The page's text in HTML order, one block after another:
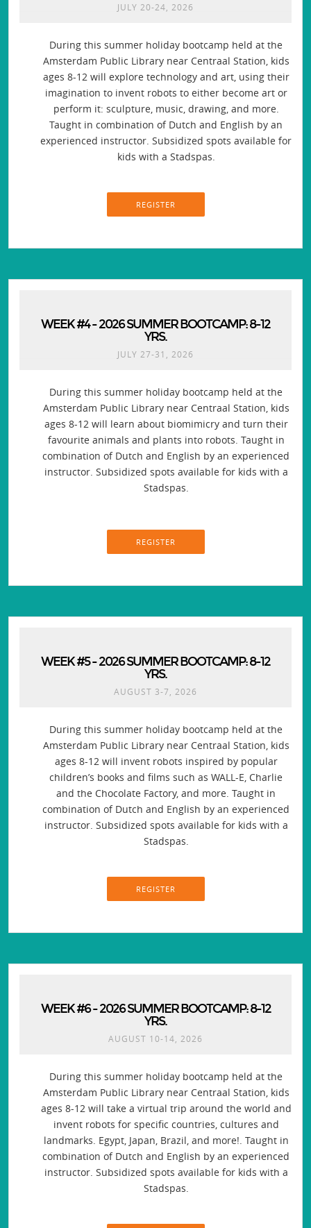
JULY 20-24, 2026
During this summer holiday bootcamp held at the
Amsterdam Public Library near Centraal Station, kids
ages 8-12 will explore technology and art, using their
imagination to invent robots to either become art or
perform it: sculpture, music, drawing, and more.
Taught in combination of Dutch and English by an
experienced instructor. Subsidized spots available for
kids with a Stadspas.
REGISTER
WEEK #4 - 2026 SUMMER BOOTCAMP: 8-12
YRS.
JULY 27-31, 2026
During this summer holiday bootcamp held at the
Amsterdam Public Library near Centraal Station, kids
ages 8-12 will learn about biomimicry and turn their
favourite animals and plants into robots. Taught in
combination of Dutch and English by an experienced
instructor. Subsidized spots available for kids with a
Stadspas.
REGISTER
WEEK #5 - 2026 SUMMER BOOTCAMP: 8-12
YRS.
AUGUST 3-7, 2026
During this summer holiday bootcamp held at the
Amsterdam Public Library near Centraal Station, kids
ages 8-12 will invent robots inspired by popular
children’s books and films such as WALL-E, Charlie
and the Chocolate Factory, and more. Taught in
combination of Dutch and English by an experienced
instructor. Subsidized spots available for kids with a
Stadspas.
REGISTER
WEEK #6 - 2026 SUMMER BOOTCAMP: 8-12
YRS.
AUGUST 10-14, 2026
During this summer holiday bootcamp held at the
Amsterdam Public Library near Centraal Station, kids
ages 8-12 will take a virtual trip around the world and
invent robots for specific countries, cultures and
landmarks. Egypt, Japan, Brazil, and more!. Taught in
combination of Dutch and English by an experienced
instructor. Subsidized spots available for kids with a
Stadspas.